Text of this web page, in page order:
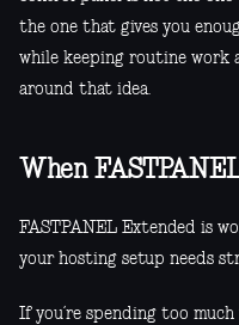
the one that gives you
while keeping routine work
around that idea.
When
FASTPANEL Extended is
your hosting setup needs
If you’re spending too